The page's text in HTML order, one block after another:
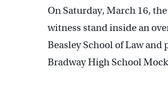
On Saturday, March 16,
witness stand inside an
Beasley School of Law
Bradway High School